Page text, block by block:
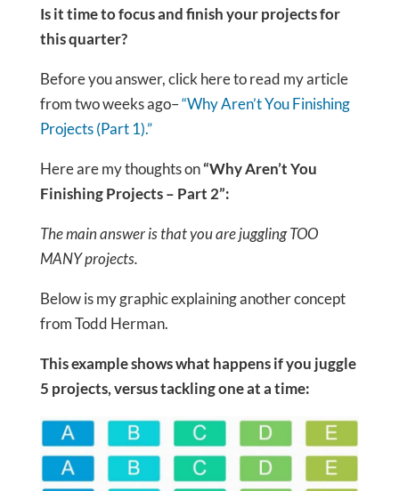
Is it time to focus and finish your projectsfor
this quarter?
Before you answer, click here to read my article
from two weeks ago–“Why Aren’t You Finishing
Projects (Part 1).”
Here are my thoughts on“Why Aren’t You
Finishing Projects – Part 2”:
The main answer is that you are juggling TOO
MANY projects.
Below is my graphic explaining another concept
from Todd Herman.
This example shows what happens if you juggle
5 projects, versus tackling one at a time: